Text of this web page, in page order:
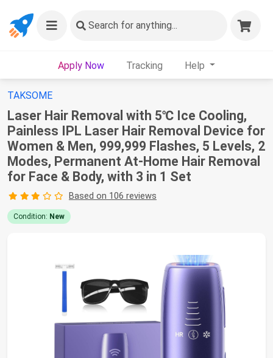
Search for anything...
Apply Now Tracking Help
TAKSOME
Laser Hair Removal with 5℃ Ice Cooling,
Painless IPL Laser Hair Removal Device for
Women & Men, 999,999 Flashes, 5 Levels, 2
Modes, Permanent At-Home Hair Removal
for Face & Body, with 3 in 1 Set
Based on 106 reviews
Condition: New